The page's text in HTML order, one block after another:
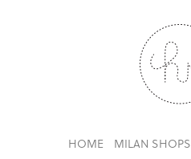
HOME MILAN SHOPS